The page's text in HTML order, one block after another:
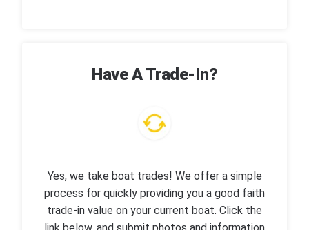
Have A Trade-In?
Yes, we take boat trades! We offer a simple
process for quickly providing you a good faith
trade-in value on your current boat. Click the
link below, and submit photos and information